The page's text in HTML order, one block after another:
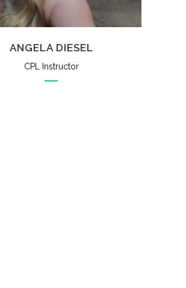
ANGELA DIESEL
CPL Instructor